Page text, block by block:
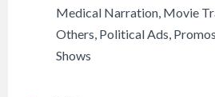
Medical Narration, Movie
Others, Political Ads, Promos
Shows